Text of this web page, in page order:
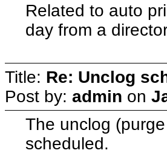
Related to auto
day from a
Title: Re: Unclog
Post by: admin on
The unclog
scheduled.